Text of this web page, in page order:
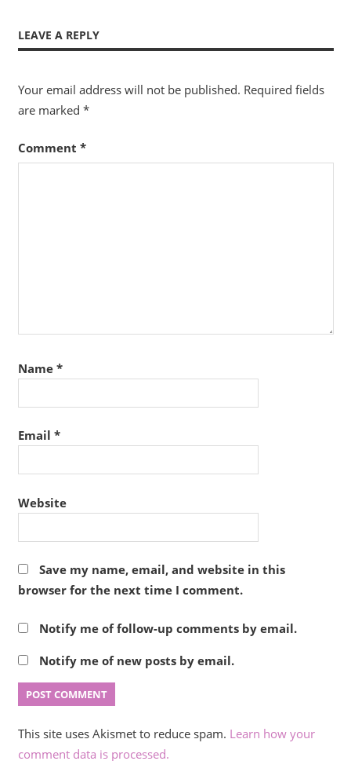
LEAVE A REPLY
Your email address will not be published. Required fields
are marked *
Comment *
Name *
Email *
Website
Save my name, email, and website in this
browser for the next time I comment.
Notify me of follow-up comments by email.
Notify me of new posts by email.
This site uses Akismet to reduce spam. Learn how your
comment data is processed.